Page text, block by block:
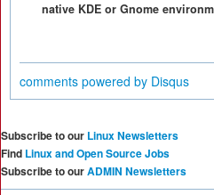
native KDE or Gnome
comments powered by Disqus
Subscribe to our Linux Newsletters
Find Linux and Open Source Jobs
Subscribe to ourADMIN Newsletters